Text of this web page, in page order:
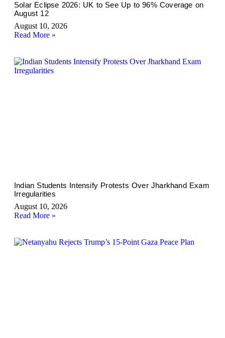
Solar Eclipse 2026: UK to See Up to 96% Coverage on
August 12
August 10, 2026
Read More »
Indian Students Intensify Protests Over Jharkhand Exam
Irregularities
August 10, 2026
Read More »